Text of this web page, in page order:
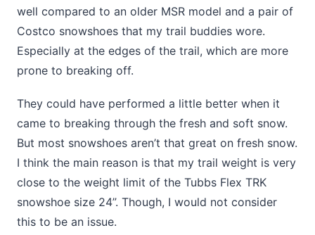
well compared to an older MSR model and a pair of
Costco snowshoes that my trail buddies wore.
Especially at the edges of the trail, which are more
prone to breaking off.
They could have performed a little better when it
came to breaking through the fresh and soft snow.
But most snowshoes aren’t that great on fresh snow.
I think the main reason is that my trail weight is very
close to the weight limit of the Tubbs Flex TRK
snowshoe size 24”. Though, I would not consider
this to be an issue.